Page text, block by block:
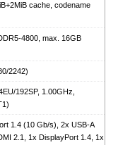
cache, codename
4800, max. 16GB
​2242)
192SP, 1.00GHz,
1.4 (10 Gb/s), 2x USB-A
2.1, 1x DisplayPort 1.4, 1x